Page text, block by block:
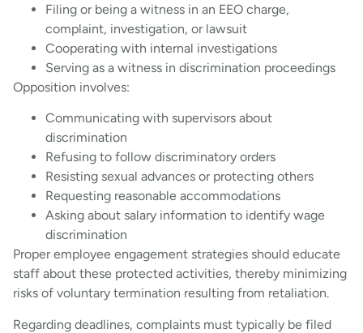
Filing or being a witness in an EEO charge,
complaint, investigation, or lawsuit
Cooperating with internal investigations
Serving as a witness in discrimination proceedings
Opposition involves:
Communicating with supervisors about
discrimination
Refusing to follow discriminatory orders
Resisting sexual advances or protecting others
Requesting reasonable accommodations
Asking about salary information to identify wage
discrimination
Proper employee engagement strategies should educate
staff about these protected activities, thereby minimizing
risks of voluntary termination resulting from retaliation.
Regarding deadlines, complaints must typically be filed